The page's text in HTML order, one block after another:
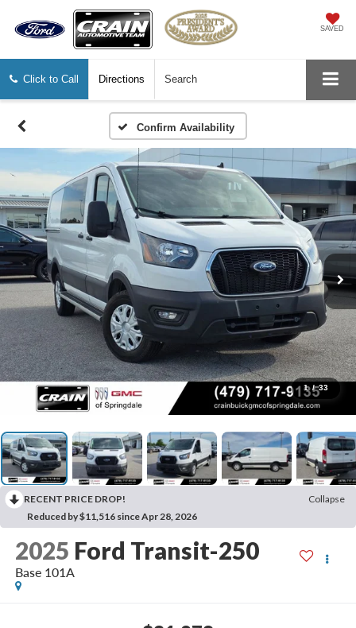
SAVED
Click to Call Directions Search
Confirm Availability
1 / 33
RECENT PRICE DROP!
Collapse
Reduced by $11,516 since Apr 28, 2026
2025 Ford Transit-250
Base 101A